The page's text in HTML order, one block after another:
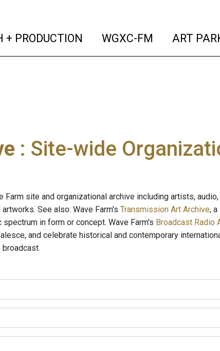
+ PRODUCTION (current)
WGXC-FM (current)
ART
: Site-wide
site and organizational archive including artists,
See also: Wave Farm's Transmission Art Archive,
in form or concept. Wave Farm's Broadcast Radio
and celebrate historical and contemporary